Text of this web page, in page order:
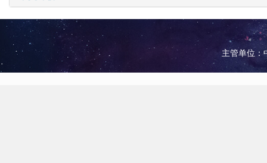
主管单位：